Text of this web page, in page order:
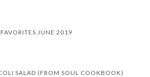
FAVORITES JUNE 2019
SALAD (FROM SOUL COOKBOOK)